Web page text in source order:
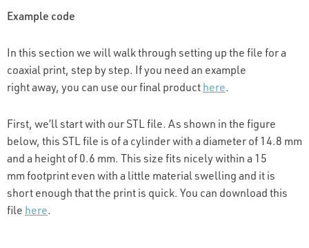
Example code
In this section we will walk through setting up the file for a
coaxial print, step by step. If you need an example
right away, you can use our final producthere.
First, we’ll start with our STL file. As shown in the figure
below, this STL file is of a cylinder with a diameter of 14.8 mm
and a height of 0.6 mm. This size fits nicely within a 15
mm footprint even with a little material swelling and it is
short enough that the print is quick. You can download this
file here.